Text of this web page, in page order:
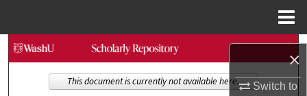
×
Switch to
Search
Browse Collections
This document is currently not available here.